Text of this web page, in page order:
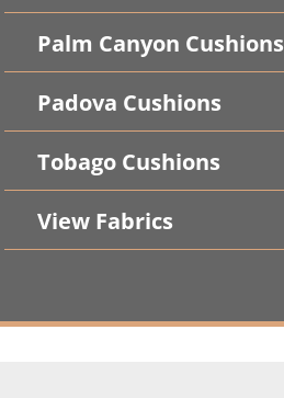
Palm Canyon Cushions
Padova Cushions
Tobago Cushions
View Fabrics